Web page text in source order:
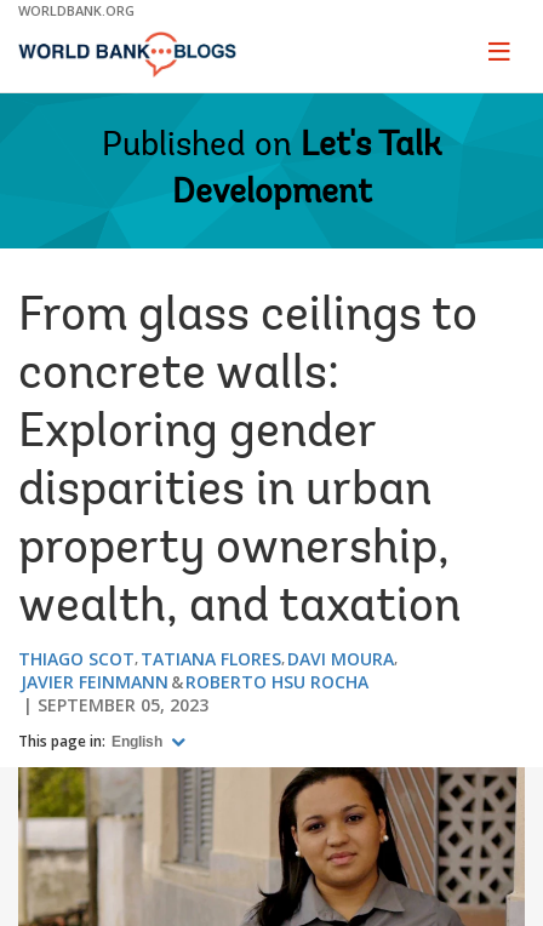
Skip
Main
WORLDBANK.ORG
Page
Published on Let's Talk
Development
From glass ceilings to
concrete walls:
Exploring gender
disparities in urban
property ownership,
wealth, and taxation
THIAGO SCOT TATIANA FLORES DAVI MOURA
JAVIER FEINMANN
ROBERTO HSU ROCHA
SEPTEMBER 05, 2023
This page in: English